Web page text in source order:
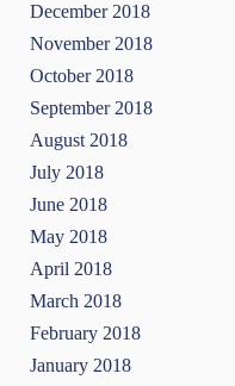
December 2018
November 2018
October 2018
September 2018
August 2018
July 2018
June 2018
May 2018
April 2018
March 2018
February 2018
January 2018